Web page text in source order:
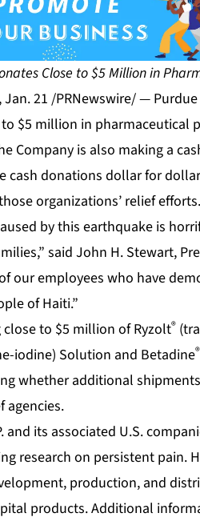
Close to $5 Million in
Jan. 21 /PRNewswire/ —
$5 million in pharmaceutical
Company is also making a
cash donations dollar for
organizations’ relief efforts.
by this earthquake is
said John H. Stewart,
our employees who have
of Haiti.”
to $5 million of Ryzolt®
iodine) Solution and Betadine®
whether additional
agencies.
and its associated U.S.
research on persistent pain.
production, and
products. Additional